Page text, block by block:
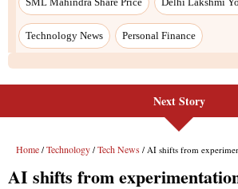
Technology News Personal Finance
Next Story